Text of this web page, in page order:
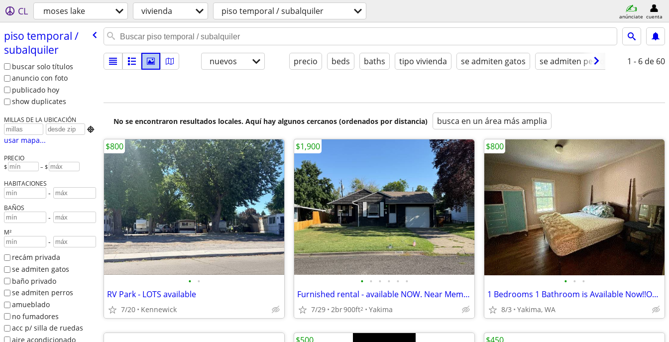
CL moses lake vivienda piso temporal / subalquiler anúnciate cuenta
piso temporal /​
subalquiler
buscar solo títulos
anuncio con foto
publicado hoy
show duplicates
MILLAS DE LA UBICACIÓN

usar mapa...
PRECIO
$ – $
HABITACIONES
-
BAÑOS
-
M²
-
recám privada
se admiten gatos
baño privado
se admiten perros
amueblado
no fumadores
acc p/ silla de ruedas
aire acondicionado
nuevos precio beds baths tipo vivienda se admiten gatos se admiten perros amueblado
1 - 6 de 60
No se encontraron resultados locales. Aquí hay algunos cercanos (ordenados por distancia) busca en un área más amplia
• •
RV Park - LOTS available
7/20 Kennewick
$800
• • • • • •
Furnished rental - available NOW. Near Memorial Hospital
7/29 2br900ft2 Yakima
$1,900
• • •
1 Bedrooms 1 Bathroom is Available Now!!Only Sublets!!
8/3 Yakima, WA
$800